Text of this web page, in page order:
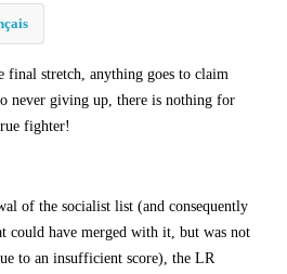
final stretch, anything goes to claim
never giving up, there is nothing for
fighter!
of the socialist list (and consequently
could have merged with it, but was not
to an insufficient score), the LR